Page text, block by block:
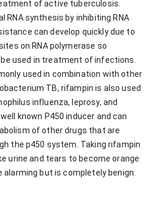
of active tuberculosis.
RNA synthesis by inhibiting RNA
can develop quickly due to
on RNA polymerase so
used in treatment of infections.
used in combination with other
TB, rifampin is also used
influenza, leprosy, and
known P450 inducer and can
of other drugs that are
the p450 system. Taking rifampin
urine and tears to become orange
alarming but is completely benign.